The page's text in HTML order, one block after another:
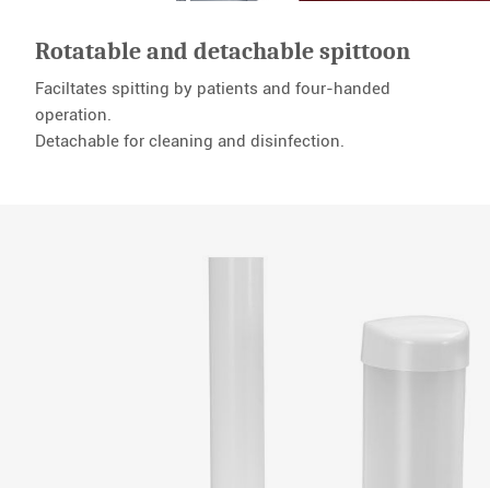
Rotatable and detachable spittoon
Faciltates spitting by patients and four-handed
operation.
Detachable for cleaning and disinfection.